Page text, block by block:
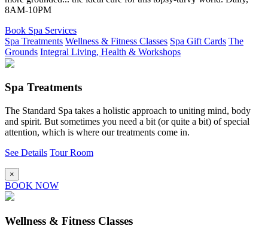
8AM-10PM
Book Spa Services
Spa Treatments Wellness & Fitness Classes Spa Gift Cards The
Grounds Integral Living, Health & Workshops
Spa Treatments
The Standard Spa takes a holistic approach to uniting mind, body
and spirit. But sometimes you need a bit (or quite a bit) of special
attention, which is where our treatments come in.
See Details Tour Room
×
BOOK NOW
Wellness & Fitness Classes